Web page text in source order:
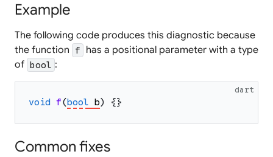
Example
The following code produces this diagnostic because
the function f
has a positional parameter with a type
of bool :
dart
void f(bool b) {}
Common fixes